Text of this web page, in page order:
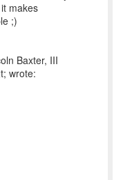
makes
;)
Baxter, III
wrote: